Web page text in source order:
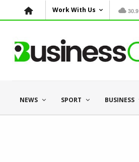
Work With Us 30.9
NEWS SPORT BUSINESS